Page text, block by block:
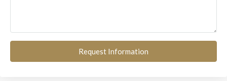
Request Information